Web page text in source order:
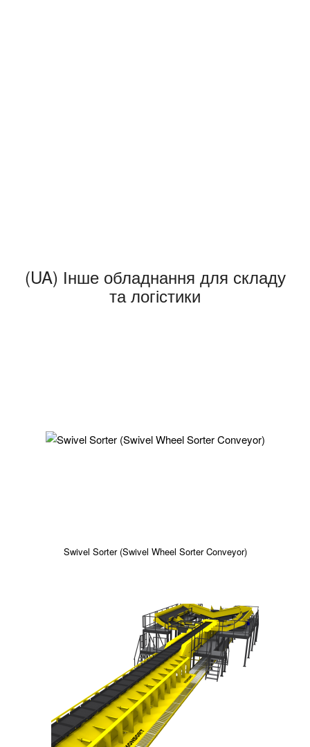
(UA) Інше обладнання для складу
та логістики
Swivel Sorter (Swivel Wheel Sorter Conveyor)